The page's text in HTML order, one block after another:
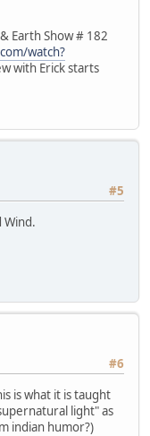
Earth Show # 182
watch?
with Erick starts
#5
Wind.
#6
is what it is taught
light" as
indian humor?)